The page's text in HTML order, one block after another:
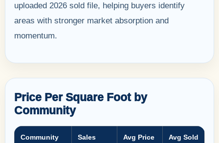
uploaded 2026 sold file, helping buyers identify
areas with stronger market absorption and
momentum.
Price Per Square Foot by
Community
Community
Sales
Avg Price
Avg Sold